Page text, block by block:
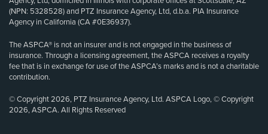
(NPN: 5328528) and PTZ Insurance Agency, Ltd, d.b.a. PIA Insurance
Agency in California (CA #0E36937).
The ASPCA® is not an insurer and is not engaged in the business of
insurance. Through a licensing agreement, the ASPCA receives a royalty
fee that is in exchange for use of the ASPCA’s marks and is not a charitable
contribution.
© Copyright 2026, PTZ Insurance Agency, Ltd. ASPCA Logo, © Copyright
2026, ASPCA. All Rights Reserved